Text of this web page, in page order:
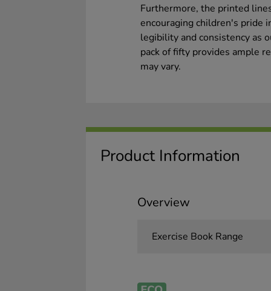
Furthermore, the printed
encouraging children's pride
legibility and consistency as
pack of fifty provides ample
may vary.
Product Information
Overview
Exercise Book Range